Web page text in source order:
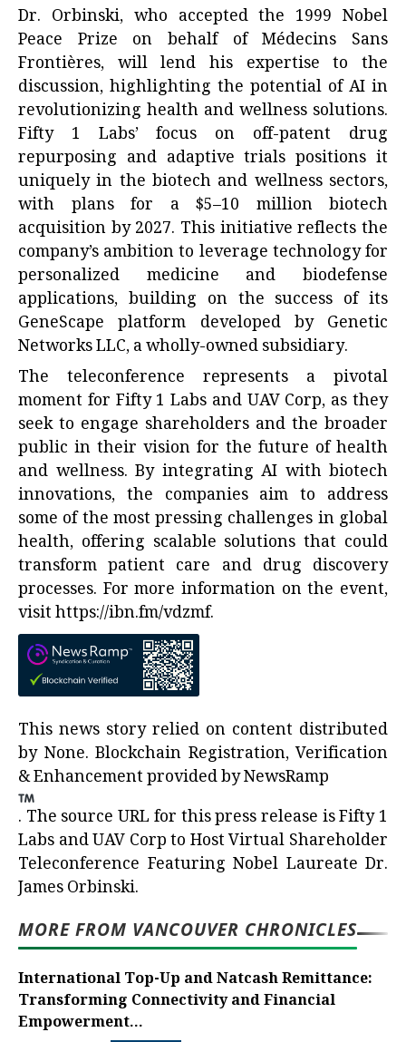
Dr. Orbinski, who accepted the 1999 Nobel
Peace Prize on behalf of Médecins Sans
Frontières, will lend his expertise to the
discussion, highlighting the potential of AI in
revolutionizing health and wellness solutions.
Fifty 1 Labs’ focus on off-patent drug
repurposing and adaptive trials positions it
uniquely in the biotech and wellness sectors,
with plans for a $5–10 million biotech
acquisition by 2027. This initiative reflects the
company’s ambition to leverage technology for
personalized medicine and biodefense
applications, building on the success of its
GeneScape platform developed by Genetic
Networks LLC, a wholly-owned subsidiary.
The teleconference represents a pivotal
moment for Fifty 1 Labs and UAV Corp, as they
seek to engage shareholders and the broader
public in their vision for the future of health
and wellness. By integrating AI with biotech
innovations, the companies aim to address
some of the most pressing challenges in global
health, offering scalable solutions that could
transform patient care and drug discovery
processes. For more information on the event,
visithttps://ibn.fm/vdzmf.
This news story relied on content distributed
by None. Blockchain Registration, Verification
& Enhancement provided byNewsRamp
. The source URL for this press release isFifty 1
Labs and UAV Corp to Host Virtual Shareholder
Teleconference Featuring Nobel Laureate Dr.
James Orbinski.
MORE FROM VANCOUVER CHRONICLES
International Top-Up and Natcash Remittance:
Transforming Connectivity and Financial
Empowerment...